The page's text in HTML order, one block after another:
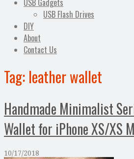
USB Gadgets
USB Flash Drives
DIY
About
Contact Us
Tag: leather wallet
Handmade Minimalist
Wallet for iPhone XS/XS
10/17/2018